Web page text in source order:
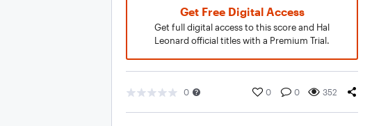
Get Free Digital Access
Get full digital access to this score and Hal
Leonard official titles with a Premium Trial.
0 0 0 352